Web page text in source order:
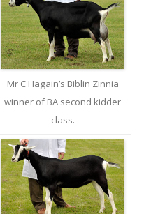
Mr C Hagain’s Biblin Zinnia
winner of BA second kidder
class.